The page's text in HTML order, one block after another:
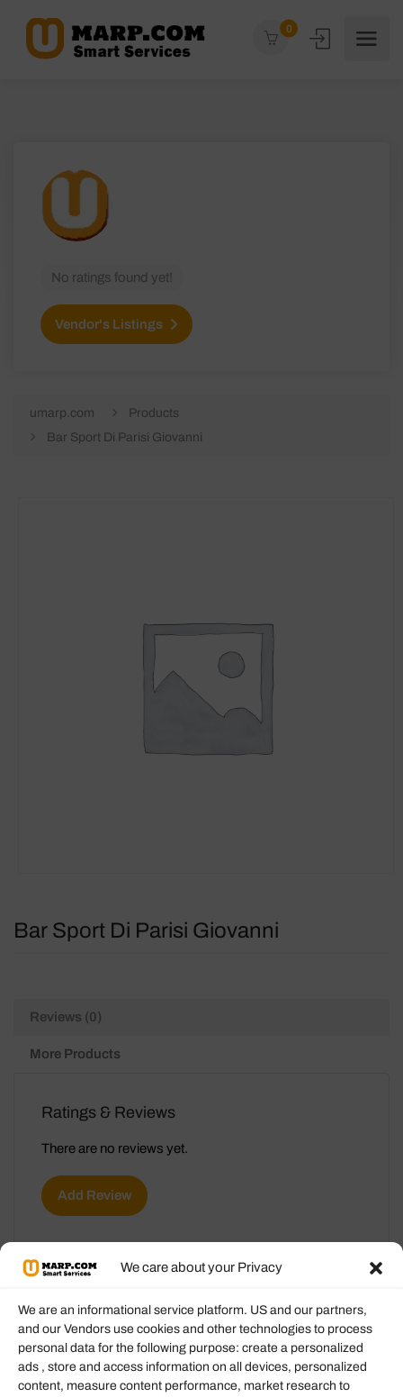
We care about your Privacy
We are an informational service platform. US and our partners,
and our Vendors use cookies and other technologies to process
personal data for the following purpose: create a personalized
ads , store and access information on all devices, personalized
content, measure content performance, market research to
0
No ratings found yet!
Vendor's Listings
umarp.com
Products
Bar Sport Di Parisi Giovanni
Bar Sport Di Parisi Giovanni
Reviews (0)
More Products
Ratings & Reviews
There are no reviews yet.
Add Review
Information